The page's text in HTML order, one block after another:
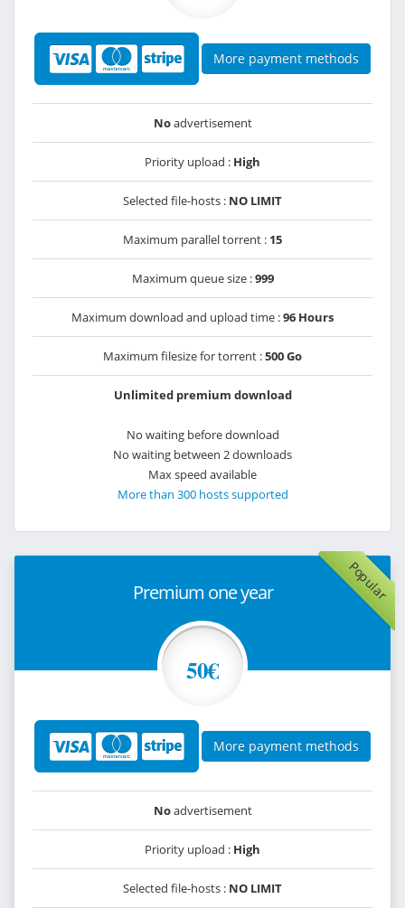
More payment methods
Noadvertisement
Priority upload : High
Selected file-hosts : NO LIMIT
Maximum parallel torrent : 15
Maximum queue size :999
Maximum download and upload time :96 Hours
Maximum filesize for torrent :500 Go
Unlimited premium download
No waiting before download
No waiting between 2 downloads
Max speed available
More than 300 hosts supported
Popular
Premium one year
50€
More payment methods
Noadvertisement
Priority upload : High
Selected file-hosts : NO LIMIT